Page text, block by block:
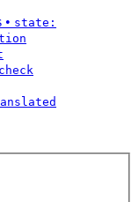
• state: